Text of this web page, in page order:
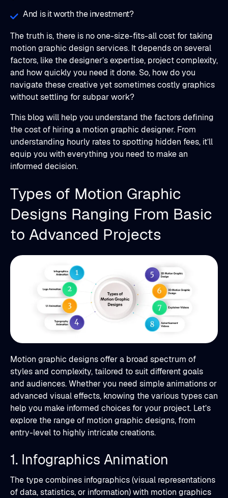
And is it worth the investment?
The truth is, there is no one-size-fits-all cost for taking
motion graphic design services. It depends on several
factors, like the designer’s expertise, project complexity,
and how quickly you need it done. So, how do you
navigate these creative yet sometimes costly graphics
without settling for subpar work?
This blog will help you understand the factors defining
the cost of hiring a motion graphic designer. From
understanding hourly rates to spotting hidden fees, it’ll
equip you with everything you need to make an
informed decision.
Types of Motion Graphic
Designs Ranging From Basic
to Advanced Projects
Motion graphic designs offer a broad spectrum of
styles and complexity, tailored to suit different goals
and audiences. Whether you need simple animations or
advanced visual effects, knowing the various types can
help you make informed choices for your project. Let’s
explore the range of motion graphic designs, from
entry-level to highly intricate creations.
1. Infographics Animation
The type combines infographics (visual representations
of data, statistics, or information) with motion graphics